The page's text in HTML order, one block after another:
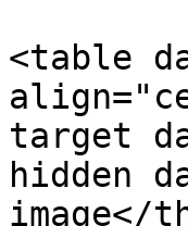
<table
target
hidden
image</